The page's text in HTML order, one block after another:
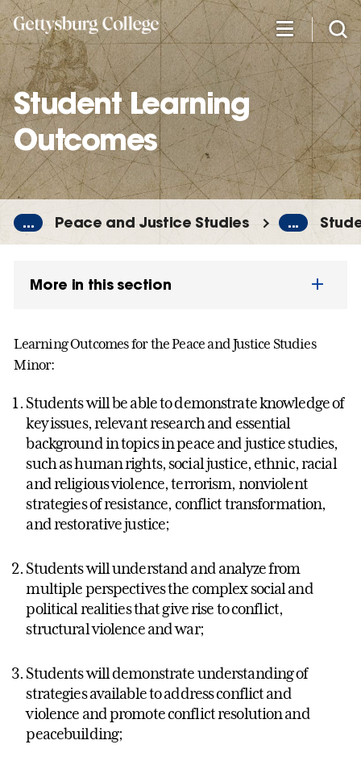
Skip
to
main
content
Student Learning
Outcomes
... Peace and Justice Studies ...
More in this section
Learning Outcomes for the Peace and Justice Studies
Minor:
Students will be able to demonstrate knowledge of
key issues, relevant research and essential
background in topics in peace and justice studies,
such as human rights, social justice, ethnic, racial
and religious violence, terrorism, nonviolent
strategies of resistance, conflict transformation,
and restorative justice;
Students will understand and analyze from
multiple perspectives the complex social and
political realities that give rise to conflict,
structural violence and war;
Students will demonstrate understanding of
strategies available to address conflict and
violence and promote conflict resolution and
peacebuilding;